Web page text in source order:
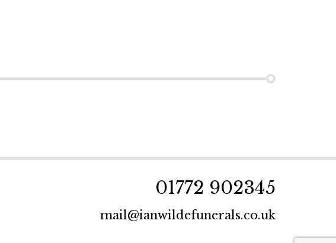
01772 902345
mail@ianwildefunerals.co.uk